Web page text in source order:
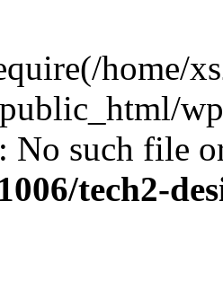
home/
No such file
tech2-